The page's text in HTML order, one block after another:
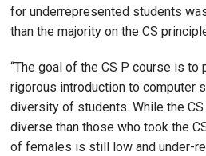
for underrepresented students
than the majority on the CS
“The goal of the CS P course is to
rigorous introduction to computer
diversity of students. While the
diverse than those who took the
of females is still low and under-